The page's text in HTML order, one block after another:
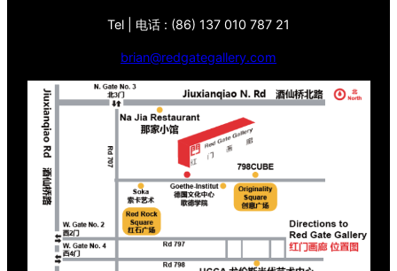
Tel | 电话 : (86) 137 010 787 21
brian@redgategallery.com